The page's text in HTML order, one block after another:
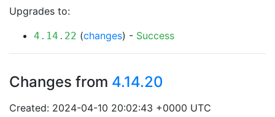
Upgrades to:
4.14.22 (changes) - Success
Changes from 4.14.20
Created: 2024-04-10 20:02:43 +0000 UTC